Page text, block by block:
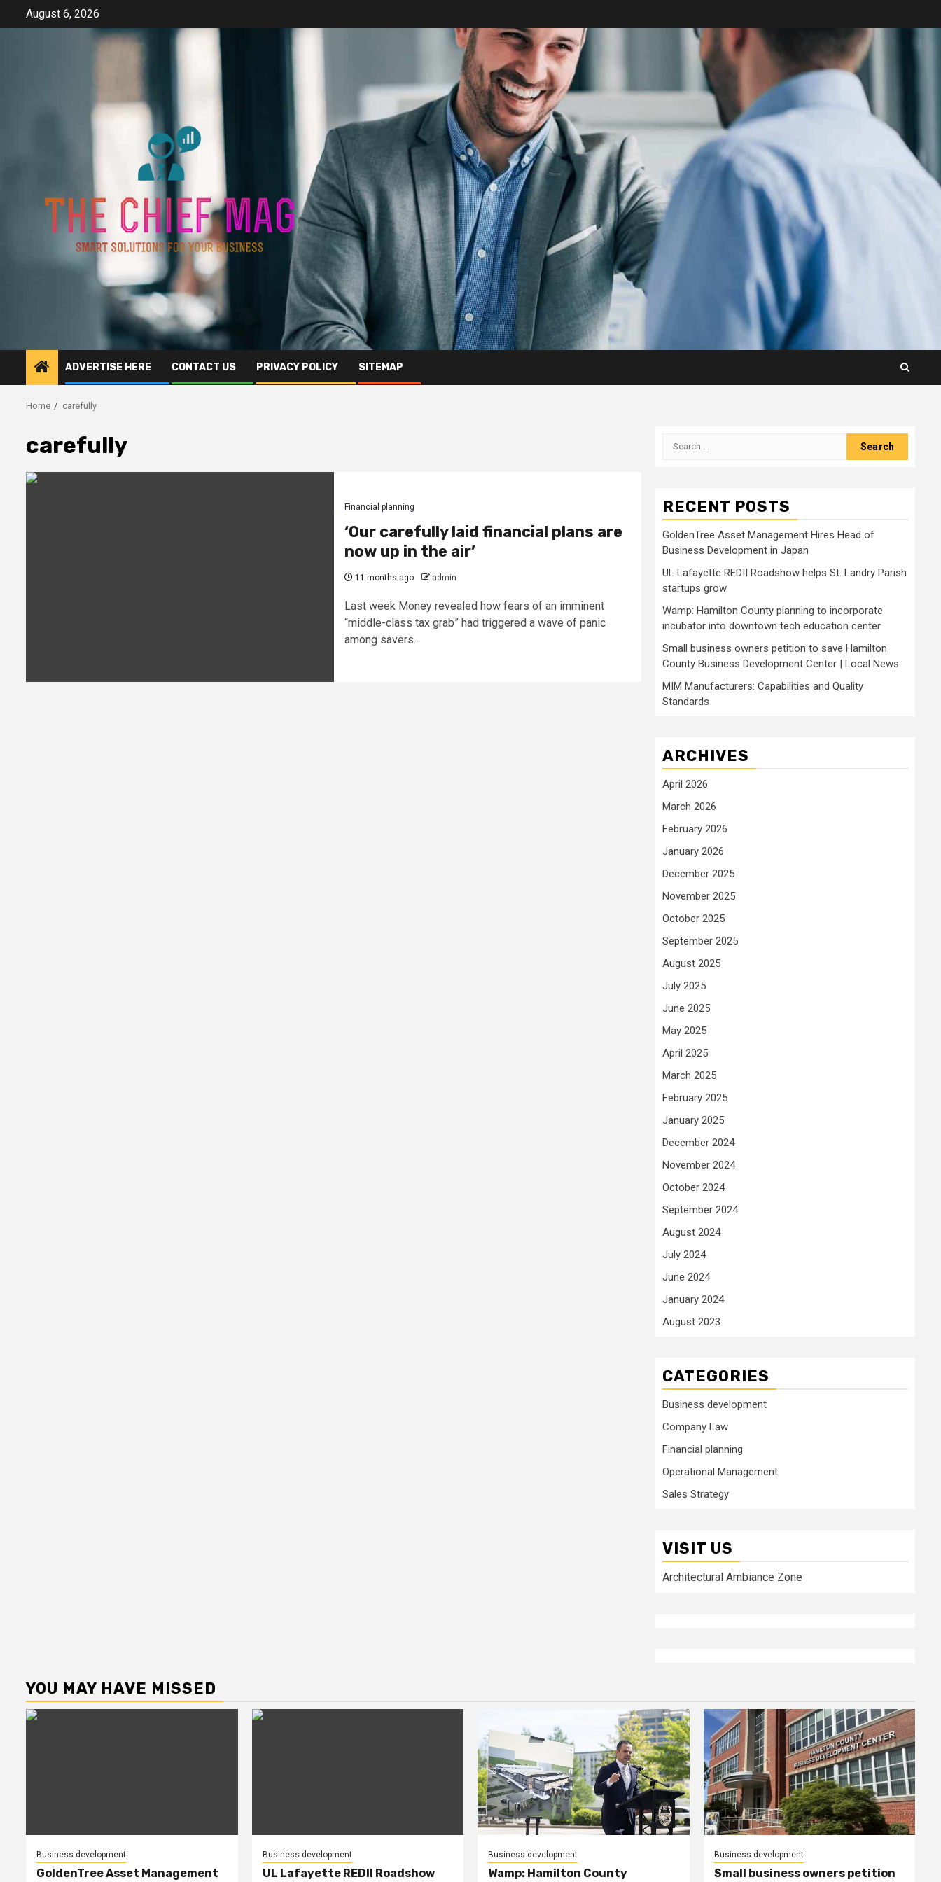
August 6, 2026
ADVERTISE HERE CONTACT US PRIVACY POLICY SITEMAP
Home carefully
carefully
Financial planning
‘Our carefully laid financial plans are
now up in the air’
11 months ago admin
Last week Money revealed how fears of an imminent
“middle-class tax grab” had triggered a wave of panic
among savers...
Search
RECENT POSTS
GoldenTree Asset Management Hires Head of
Business Development in Japan
UL Lafayette REDII Roadshow helps St. Landry Parish
startups grow
Wamp: Hamilton County planning to incorporate
incubator into downtown tech education center
Small business owners petition to save Hamilton
County Business Development Center | Local News
MIM Manufacturers: Capabilities and Quality
Standards
ARCHIVES
April 2026
March 2026
February 2026
January 2026
December 2025
November 2025
October 2025
September 2025
August 2025
July 2025
June 2025
May 2025
April 2025
March 2025
February 2025
January 2025
December 2024
November 2024
October 2024
September 2024
August 2024
July 2024
June 2024
January 2024
August 2023
CATEGORIES
Business development
Company Law
Financial planning
Operational Management
Sales Strategy
VISIT US
Architectural Ambiance Zone
YOU MAY HAVE MISSED
Business development
GoldenTree Asset Management
Business development
UL Lafayette REDII Roadshow
Business development
Wamp: Hamilton County
Business development
Small business owners petition